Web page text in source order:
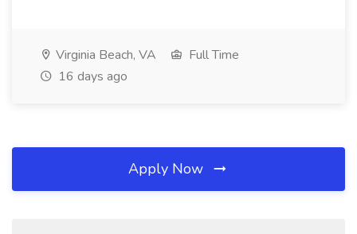
Virginia Beach, VA
Full Time
16 days ago
Apply Now